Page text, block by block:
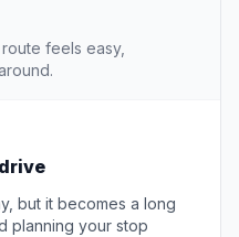
feels easy,
but it becomes a long
planning your stop